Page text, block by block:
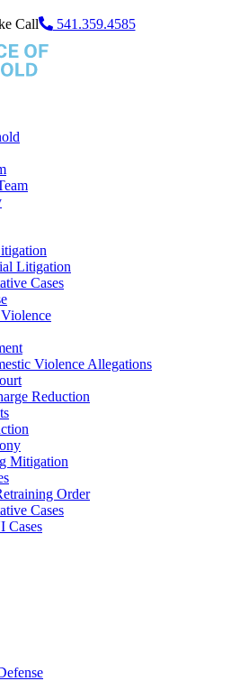
Call 541.359.4585
Litigation
Cases
Violence Allegations
Reduction
Mitigation
Order
Cases
Cases